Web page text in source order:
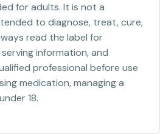
for adults. It is not a
to diagnose, treat, cure,
read the label for
information, and
professional before use
medication, managing a
18.